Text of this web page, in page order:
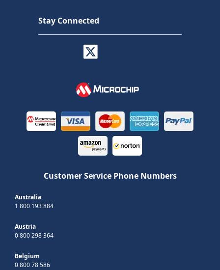
Stay Connected
Customer Service Phone Numbers
Australia
1 800 193 884
Austria
0 800 298 364
Belgium
0 800 78 586